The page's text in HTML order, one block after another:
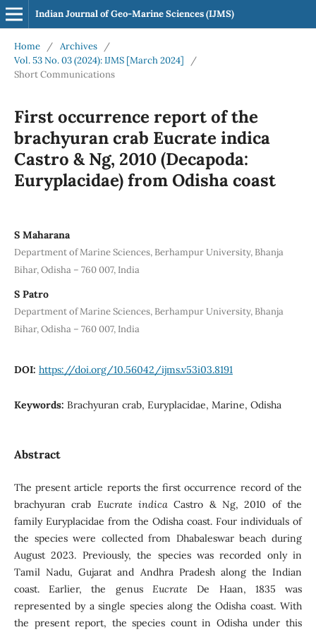
Indian Journal of Geo-Marine Sciences (IJMS)
Home / Archives
/
Vol. 53 No. 03 (2024): IJMS [March 2024]
/
Short Communications
First occurrence report of the
brachyuran crab Eucrate indica
Castro & Ng, 2010 (Decapoda:
Euryplacidae) from Odisha coast
S Maharana
Department of Marine Sciences, Berhampur University, Bhanja
Bihar, Odisha – 760 007, India
S Patro
Department of Marine Sciences, Berhampur University, Bhanja
Bihar, Odisha – 760 007, India
DOI: https://doi.org/10.56042/ijms.v53i03.8191
Keywords: Brachyuran crab, Euryplacidae, Marine, Odisha
Abstract
The present article reports the first occurrence record of the
brachyuran crab Eucrate indicaCastro & Ng, 2010 of the
family Euryplacidae from the Odisha coast. Four individuals of
the species were collected from Dhabaleswar beach during
August 2023. Previously, the species was recorded only in
Tamil Nadu, Gujarat and Andhra Pradesh along the Indian
coast. Earlier, the genus Eucrate De Haan, 1835 was
represented by a single species along the Odisha coast. With
the present report, the species count in Odisha under this